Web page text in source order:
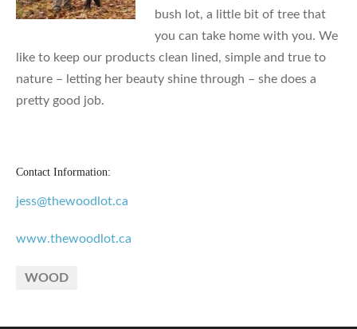
bush lot, a little bit of tree that
you can take home with you. We
like to keep our products clean lined, simple and true to
nature – letting her beauty shine through – she does a
pretty good job.
Contact Information:
jess@thewoodlot.ca
www.thewoodlot.ca
WOOD